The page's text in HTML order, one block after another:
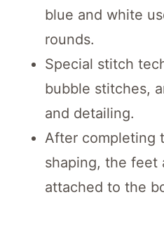
blue and white
rounds.
Special stitch
bubble stitches,
and detailing.
After completing
shaping, the feet
attached to the